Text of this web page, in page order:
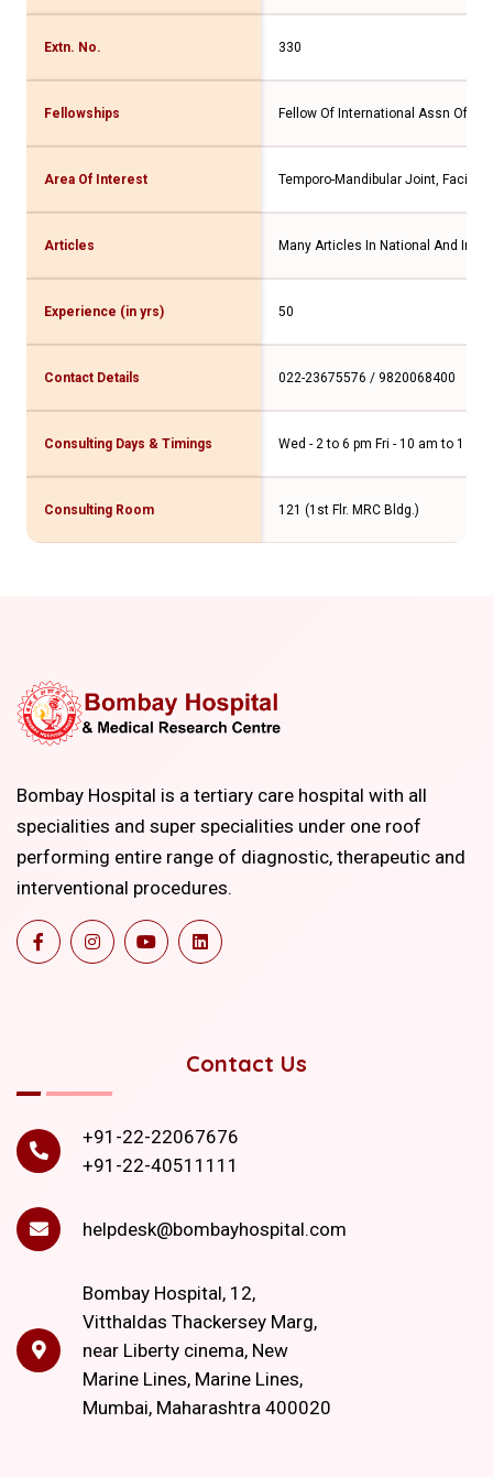
Extn. No. 330
Fellowships Fellow Of International Assn Of
Area Of Interest Temporo-Mandibular Joint, Facial
Articles Many Articles In National And
Experience (in yrs) 50
Contact Details 022-23675576 / 9820068400
Consulting Days & Timings Wed - 2 to 6 pm Fri - 10 am to 1 pm
Consulting Room 121 (1st Flr. MRC Bldg.)
Bombay Hospital is a tertiary care hospital with all
specialities and super specialities under one roof
performing entire range of diagnostic, therapeutic and
interventional procedures.
Contact Us
+91-22-22067676
+91-22-40511111
helpdesk@bombayhospital.com
Bombay Hospital, 12,
Vitthaldas Thackersey Marg,
near Liberty cinema, New
Marine Lines, Marine Lines,
Mumbai, Maharashtra 400020